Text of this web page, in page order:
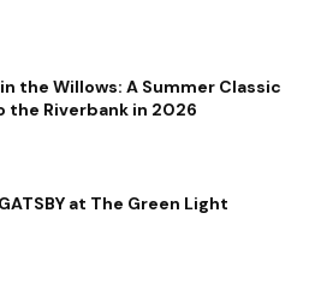
the Willows: A Summer Classic
the Riverbank in 2026
at The Green Light